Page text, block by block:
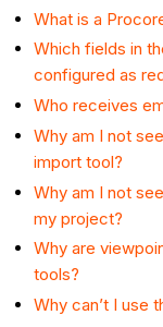
What is a
Which fields in
configured as
Who receives
Why am I not
import tool?
Why am I not
my project?
Why are
tools?
Why can’t I use